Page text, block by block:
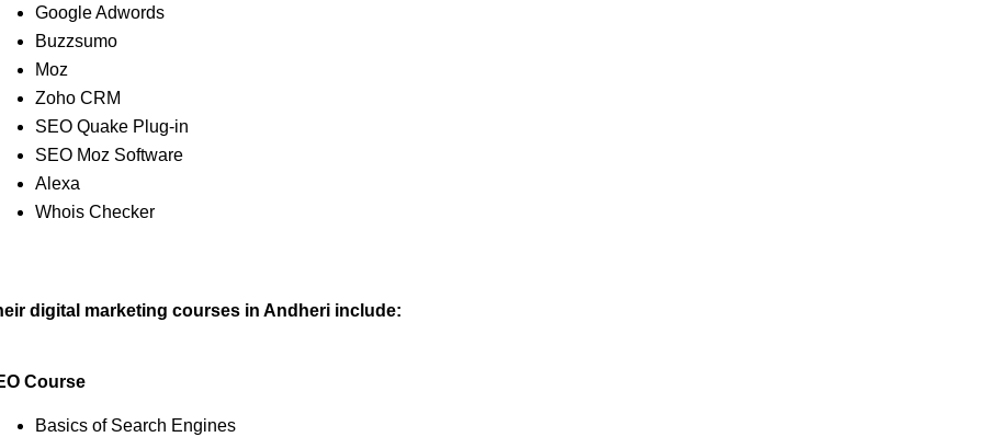
Google Adwords
Buzzsumo
Moz
Zoho CRM
SEO Quake Plug-in
SEO Moz Software
Alexa
Whois Checker
digital marketing courses in Andheri include:
Course
Basics of Search Engines